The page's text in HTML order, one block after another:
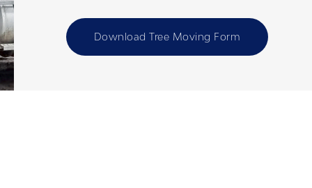
Download Tree Moving Form